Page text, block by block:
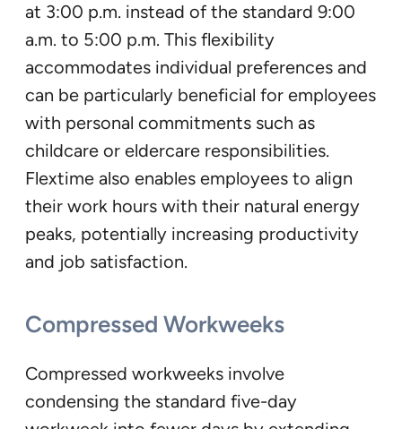
at 3:00 p.m. instead of the standard 9:00
a.m. to 5:00 p.m. This flexibility
accommodates individual preferences and
can be particularly beneficial for employees
with personal commitments such as
childcare or eldercare responsibilities.
Flextime also enables employees to align
their work hours with their natural energy
peaks, potentially increasing productivity
and job satisfaction.
Compressed Workweeks
Compressed workweeks involve
condensing the standard five-day